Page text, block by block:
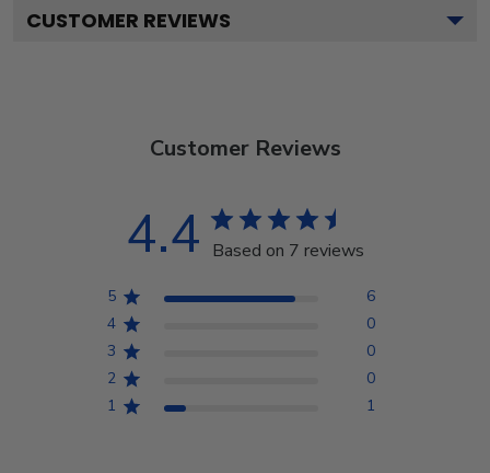
CUSTOMER REVIEWS
Customer Reviews
4.4 Based on 7 reviews
5
6
4
0
3
0
2
0
1
1